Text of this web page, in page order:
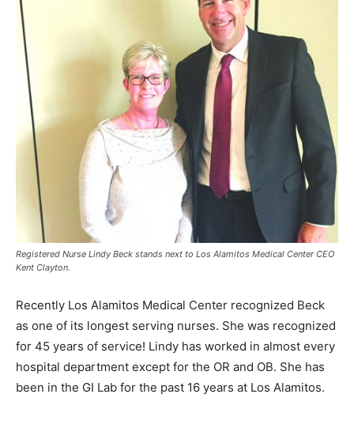
Registered Nurse Lindy Beck stands next to Los Alamitos Medical Center CEO
Kent Clayton.
Recently Los Alamitos Medical Center recognized Beck
as one of its longest serving nurses. She was recognized
for 45 years of service! Lindy has worked in almost every
hospital department except for the OR and OB. She has
been in the GI Lab for the past 16 years at Los Alamitos.